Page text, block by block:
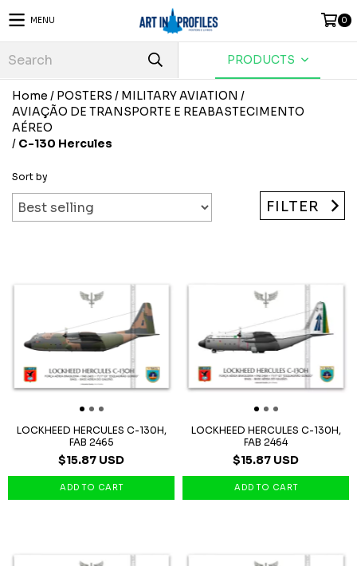
MENU 0
PRODUCTS
Home / POSTERS / MILITARY AVIATION /
AVIAÇÃO DE TRANSPORTE E REABASTECIMENTO
AÉREO
/ C-130 Hercules
Sort by
FILTER
LOCKHEED HERCULES C-130H,
FAB 2465
$15.87 USD
LOCKHEED HERCULES C-130H,
FAB 2464
$15.87 USD